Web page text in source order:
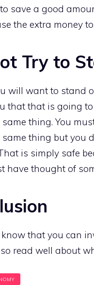
save a good
the extra money
Try to
will want to stand
that that is going
thing. You
thing but you
is simply safe
have thought of
that you can
read well about